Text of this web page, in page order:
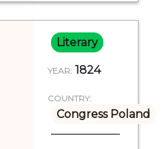
Literary
YEAR: 1824
COUNTRY:
Congress Poland